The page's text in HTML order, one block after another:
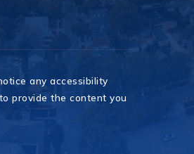
any accessibility
provide the content you